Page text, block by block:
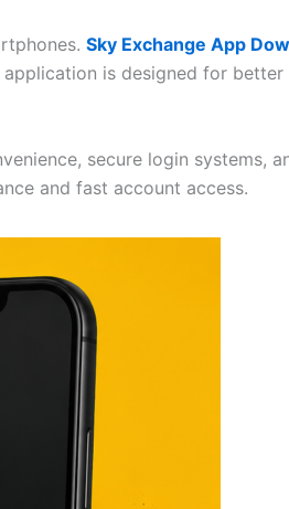
Sky Exchange App
is designed for better
secure login systems,
and fast account access.